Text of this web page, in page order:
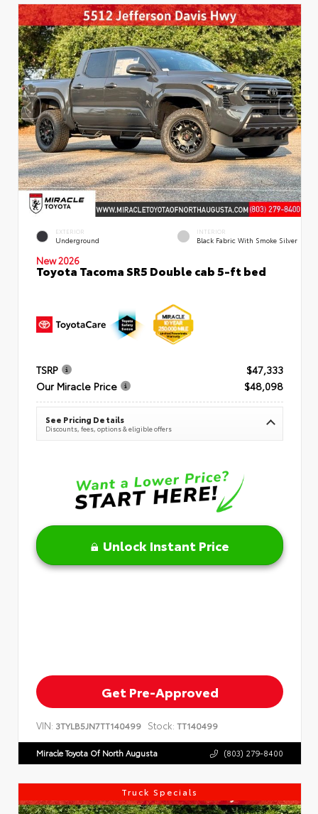
EXTERIOR
Underground
INTERIOR
Black Fabric With Smoke Silver
New 2026
Toyota Tacoma SR5 Double cab 5-ft bed
TSRP
$47,333
Our Miracle Price
$48,098
See Pricing Details
Discounts, fees, options & eligible offers
Unlock Instant Price
Get Pre-Approved
VIN: 3TYLB5JN7TT140499 Stock: TT140499
Miracle Toyota Of North Augusta (803) 279-8400
Truck Specials